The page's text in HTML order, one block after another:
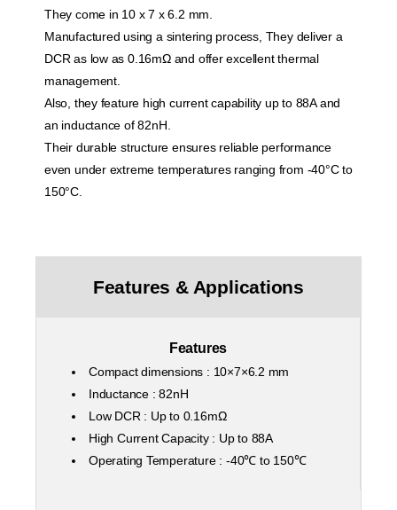
They come in 10 x 7 x 6.2 mm.
Manufactured using a sintering process, They deliver a
DCR as low as 0.16mΩ and offer excellent thermal
management.
Also, they feature high current capability up to 88A and
an inductance of 82nH.
Their durable structure ensures reliable performance
even under extreme temperatures ranging from -40°C to
150°C.
Features & Applications
Features
Compact dimensions : 10×7×6.2 mm
Inductance : 82nH
Low DCR : Up to 0.16mΩ
High Current Capacity : Up to 88A
Operating Temperature : -40℃ to 150℃